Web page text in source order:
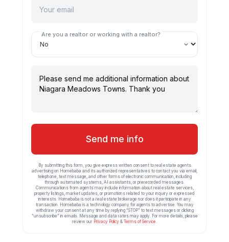
Are you a realtor or working with a realtor?
Send me info
By submitting this form, you give express written consent to real estate agents
advertising on Homebaba and its authorized representatives to contact you via email,
telephone, text message, and other forms of electronic communication, including
through automated systems, AI assistants, or prerecorded messages.
Communications from agents may include information about real estate services,
property listings, market updates, or promotions related to your inquiry or expressed
interests. Homebaba is not a real estate brokerage nor does it participate in any
transaction. Homebaba is a technology company for agents to advertise. You may
withdraw your consent at any time by replying “STOP” to text messages or clicking
“unsubscribe” in emails. Message and data rates may apply. For more details, please
review our Privacy Policy & Terms of Service.